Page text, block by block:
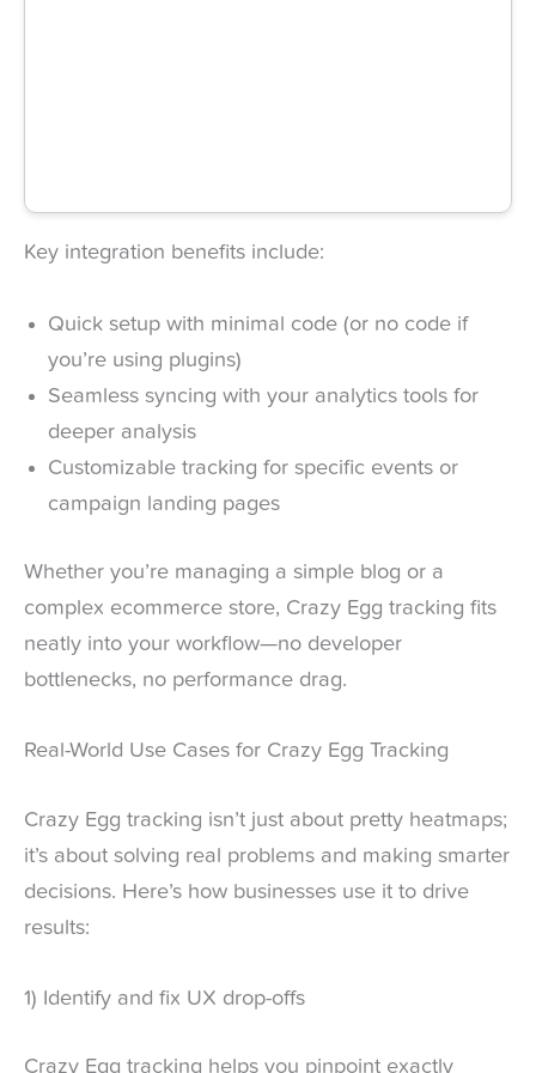
Key integration benefits include:
Quick setup with minimal code (or no code if
you’re using plugins)
Seamless syncing with your analytics tools for
deeper analysis
Customizable tracking for specific events or
campaign landing pages
Whether you’re managing a simple blog or a
complex ecommerce store, Crazy Egg tracking fits
neatly into your workflow—no developer
bottlenecks, no performance drag.
Real-World Use Cases for Crazy Egg Tracking
Crazy Egg tracking isn’t just about pretty heatmaps;
it’s about solving real problems and making smarter
decisions. Here’s how businesses use it to drive
results:
1) Identify and fix UX drop-offs
Crazy Egg tracking helps you pinpoint exactly